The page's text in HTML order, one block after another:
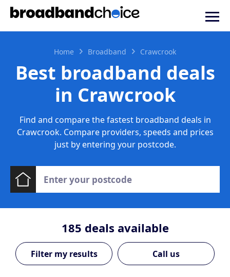
Home Broadband Crawcrook
Best broadband deals
in Crawcrook
Find and compare the fastest broadband deals in
Crawcrook. Compare providers, speeds and prices
just by entering your postcode.
185 deals available
Call us